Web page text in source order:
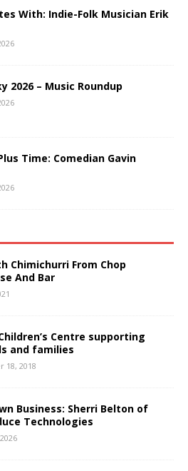
With: Indie-Folk Musician Erik
2026 – Music Roundup
Time: Comedian Gavin
Chimichurri From Chop
And Bar
Centre supporting
and families
18, 2018
Business: Sherri Belton of
Technologies